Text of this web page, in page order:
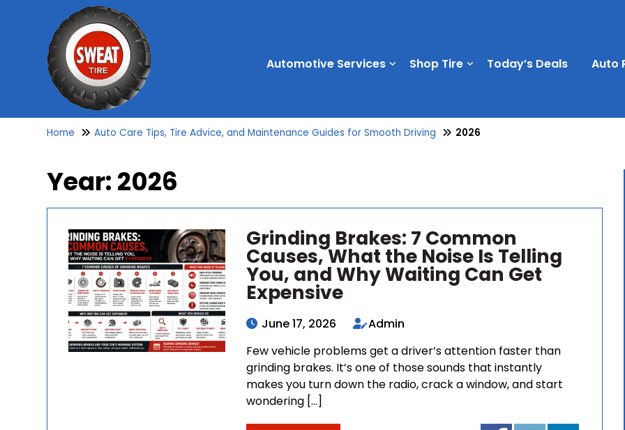
Automotive Services Shop Tire Today’s Deals Auto
Home Auto Care Tips, Tire Advice, and Maintenance Guides for Smooth Driving 2026
Year: 2026
Grinding Brakes: 7 Common
Causes, What the Noise Is Telling
You, and Why Waiting Can Get
Expensive
June 17, 2026
Admin
Few vehicle problems get a driver’s attention faster than
grinding brakes. It’s one of those sounds that instantly
makes you turn down the radio, crack a window, and start
wondering […]